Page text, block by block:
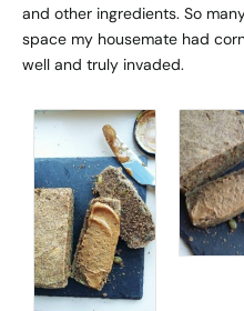
and other ingredients. So
space my housemate had
well and truly invaded.